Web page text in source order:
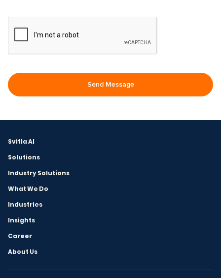
Svitla AI
Solutions
Industry Solutions
What We Do
Industries
Insights
Career
About Us